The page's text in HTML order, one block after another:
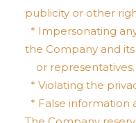
publicity or other
* Impersonating
the Company and
or representatives.
* Violating the
* False information